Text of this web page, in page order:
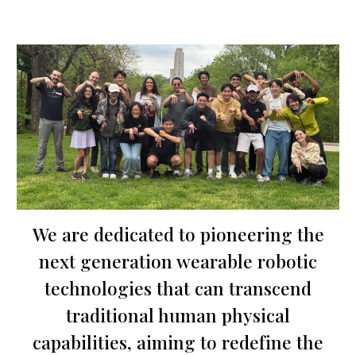
We are dedicated to pioneering the
next generation wearable robotic
technologies that can transcend
traditional human physical
capabilities, aiming to redefine the